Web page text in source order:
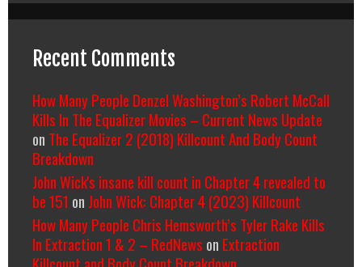
Recent Comments
How Many People Denzel Washington’s Robert McCall
Kills In The Equalizer Movies – Current News Update
on The Equalizer 2 (2018) Killcount And Body Count
Breakdown
John Wick's insane kill count in Chapter 4 revealed to
be 151 on John Wick: Chapter 4 (2023) Killcount
How Many People Chris Hemsworth’s Tyler Rake Kills
In Extraction 1 & 2 – RedNews on Extraction